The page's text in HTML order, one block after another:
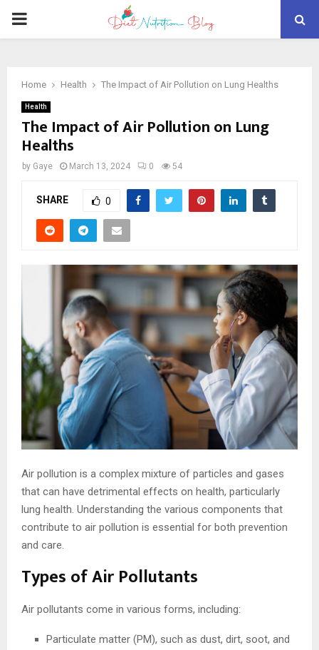
PRIMARY
Home Health The Impact of Air Pollution on Lung Healths
Health
The Impact of Air Pollution on Lung
Healths
by Gaye March 13, 2024 0 54
SHARE 0
Air pollution is a complex mixture of particles and gases
that can have detrimental effects on health, particularly
lung health. Understanding the various components that
contribute to air pollution is essential for both prevention
and care.
Types of Air Pollutants
Air pollutants come in various forms, including:
Particulate matter (PM), such as dust, dirt, soot, and